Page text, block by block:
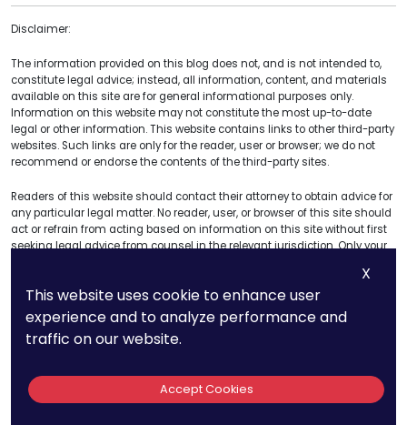
Disclaimer:
The information provided on this blog does not, and is not intended to,
constitute legal advice; instead, all information, content, and materials
available on this site are for general informational purposes only.
Information on this website may not constitute the most up-to-date
legal or other information. This website contains links to other third-party
websites. Such links are only for the reader, user or browser; we do not
recommend or endorse the contents of the third-party sites.
Readers of this website should contact their attorney to obtain advice for
any particular legal matter. No reader, user, or browser of this site should
act or refrain from acting based on information on this site without first
seeking legal advice from counsel in the relevant jurisdiction. Only your
particular situation. Use of and access to this website or any links or
resources within this site do not create an attorney-client relationship
between the reader, user, or browser and website authors, contributors,
contributing law firms, and their respective employers.
The views expressed at or through this site are those of the authors
writing in their individual capacities only – not this site. All liability for
X
This website uses cookie to enhance user
experience and to analyze performance and
traffic on our website.
Accept Cookies